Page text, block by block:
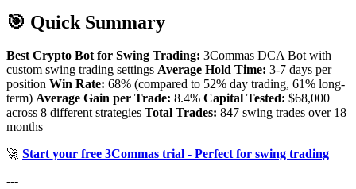
🎯 Quick Summary
Best Crypto Bot for Swing Trading: 3Commas DCA Bot with
custom swing trading settings Average Hold Time: 3-7 days per
position Win Rate: 68% (compared to 52% day trading, 61% long-
term) Average Gain per Trade: 8.4% Capital Tested: $68,000
across 8 different strategies Total Trades: 847 swing trades over 18
months
🚀 Start your free 3Commas trial - Perfect for swing trading
---